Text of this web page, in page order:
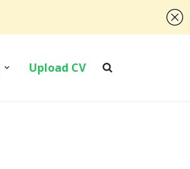
Upload CV